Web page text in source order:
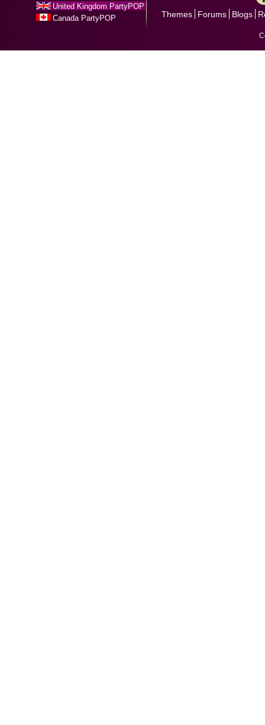
United Kingdom PartyPOP
Canada PartyPOP
Themes Forums Blogs